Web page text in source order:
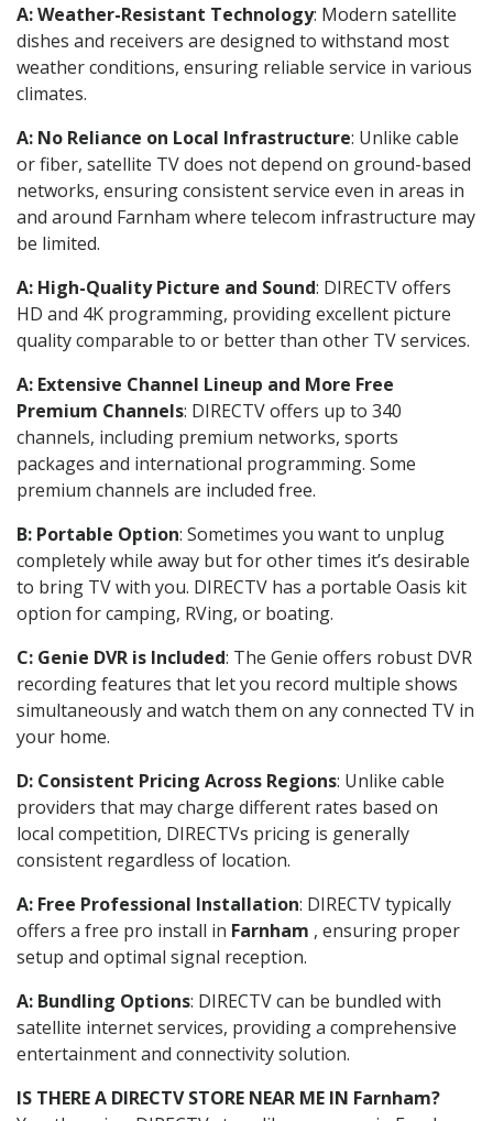
A: Weather-Resistant Technology: Modern satellite
dishes and receivers are designed to withstand most
weather conditions, ensuring reliable service in various
climates.
A: No Reliance on Local Infrastructure: Unlike cable
or fiber, satellite TV does not depend on ground-based
networks, ensuring consistent service even in areas in
and around Farnham where telecom infrastructure may
be limited.
A: High-Quality Picture and Sound: DIRECTV offers
HD and 4K programming, providing excellent picture
quality comparable to or better than other TV services.
A: Extensive Channel Lineup and More Free
Premium Channels: DIRECTV offers up to 340
channels, including premium networks, sports
packages and international programming. Some
premium channels are included free.
B: Portable Option: Sometimes you want to unplug
completely while away but for other times it’s desirable
to bring TV with you. DIRECTV has a portable Oasis kit
option for camping, RVing, or boating.
C: Genie DVR is Included: The Genie offers robust DVR
recording features that let you record multiple shows
simultaneously and watch them on any connected TV in
your home.
D: Consistent Pricing Across Regions: Unlike cable
providers that may charge different rates based on
local competition, DIRECTVs pricing is generally
consistent regardless of location.
A: Free Professional Installation: DIRECTV typically
offers a free pro install in Farnham , ensuring proper
setup and optimal signal reception.
A: Bundling Options: DIRECTV can be bundled with
satellite internet services, providing a comprehensive
entertainment and connectivity solution.
IS THERE A DIRECTV STORE NEAR ME IN Farnham?